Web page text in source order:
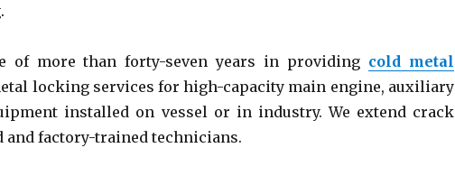
of more than forty-seven years in providing cold metal
locking services for high-capacity main engine, auxiliary
installed on vessel or in industry. We extend crack
factory-trained technicians.